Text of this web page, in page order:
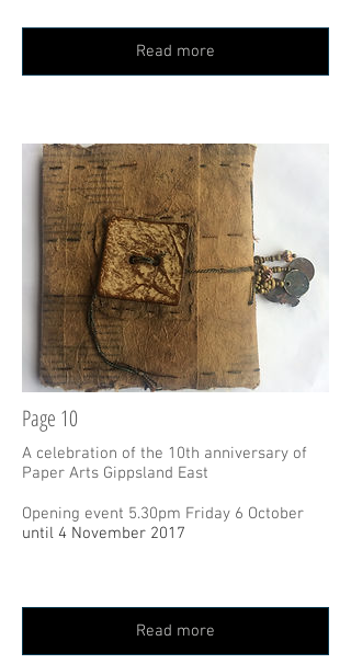
Read more
Page 10
A celebration of the 10th anniversary of
Paper Arts Gippsland East
Opening event 5.30pm Friday 6 October
until 4 November 2017
Read more